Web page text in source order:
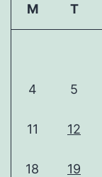
M T
4 5
11 12
18 19